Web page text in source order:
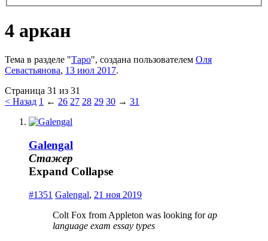
4 аркан
Тема в разделе "Таро", создана пользователем Оля
Севастьянова, 13 июл 2017.
Страница 31 из 31
< Назад 1 ← 26 27 28 29 30 → 31
Galengal
Стажер
Expand Collapse
#1351 Galengal, 21 ноя 2019
Colt Fox from Appleton was looking forap
language exam essay types